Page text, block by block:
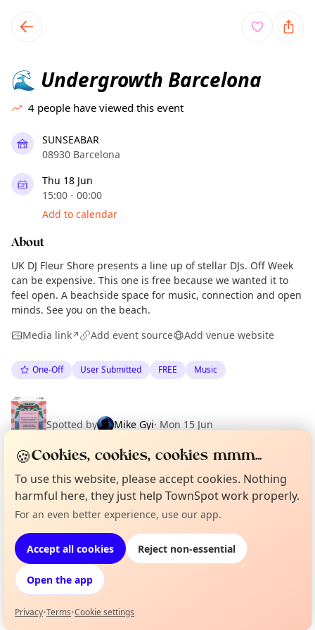
local events content
🌊 Undergrowth Barcelona
4 people have viewed this event
SUNSEABAR
08930 Barcelona
Thu 18 Jun
15:00 - 00:00
Add to calendar
About
UK DJ Fleur Shore presents a line up of stellar DJs. Off Week
can be expensive. This one is free because we wanted it to
feel open. A beachside space for music, connection and open
minds. See you on the beach.
Media link↗ Add event source Add venue website
One-Off User Submitted FREE Music
Spotted by Mike Gyi· Mon 15 Jun
Location
EXPLORE BARCELONA
What's on in Barcelona
Browse events happening this week
Not from around here, huh?
🍪Cookies, cookies, cookies mmm...
To use this website, please accept cookies. Nothing
harmful here, they just help TownSpot work properly.
For an even better experience, use our app.
Accept all cookies Reject non-essential
Open the app
Privacy•Terms•Cookie settings